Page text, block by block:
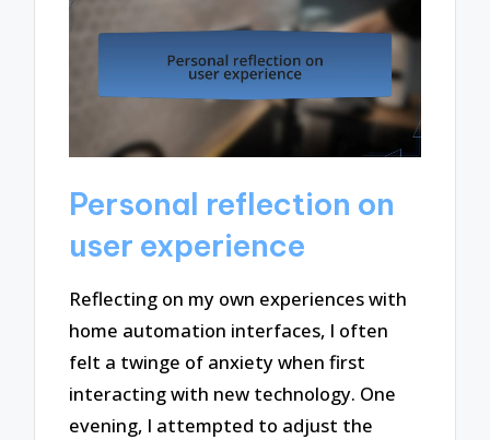
Personal reflection on
user experience
Reflecting on my own experiences with
home automation interfaces, I often
felt a twinge of anxiety when first
interacting with new technology. One
evening, I attempted to adjust the